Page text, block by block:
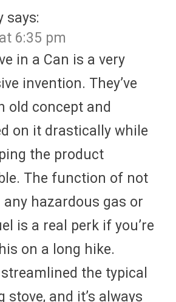
says:
6:35 pm
in a Can is a very
invention. They’ve
old concept and
on it drastically while
the product
The function of not
any hazardous gas or
is a real perk if you’re
on a long hike.
streamlined the typical
stove, and it’s always